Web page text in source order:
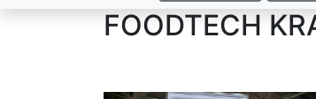
FOODTECH